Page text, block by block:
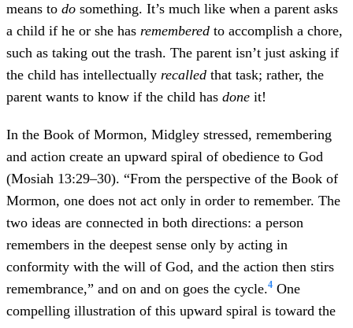
means to do something. It’s much like when a parent asks
a child if he or she has remembered to accomplish a chore,
such as taking out the trash. The parent isn’t just asking if
the child has intellectually recalled that task; rather, the
parent wants to know if the child has done it!
In the Book of Mormon, Midgley stressed, remembering
and action create an upward spiral of obedience to God
(Mosiah 13:29–30). “From the perspective of the Book of
Mormon, one does not act only in order to remember. The
two ideas are connected in both directions: a person
remembers in the deepest sense only by acting in
conformity with the will of God, and the action then stirs
remembrance,” and on and on goes the cycle.4 One
compelling illustration of this upward spiral is toward the